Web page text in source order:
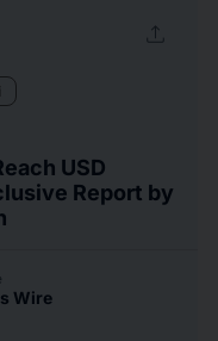
upload
USD
Report by
Wire